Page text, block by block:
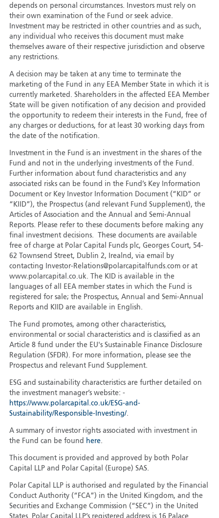
depends on personal circumstances. Investors must rely on
their own examination of the Fund or seek advice.
Investment may be restricted in other countries and as such,
any individual who receives this document must make
themselves aware of their respective jurisdiction and observe
any restrictions.
A decision may be taken at any time to terminate the
marketing of the Fund in any EEA Member State in which it is
currently marketed. Shareholders in the affected EEA Member
State will be given notification of any decision and provided
the opportunity to redeem their interests in the Fund, free of
any charges or deductions, for at least 30 working days from
the date of the notification.
Investment in the Fund is an investment in the shares of the
Fund and not in the underlying investments of the Fund.
Further information about fund characteristics and any
associated risks can be found in the Fund’s Key Information
Document or Key Investor Information Document (“KID” or
“KIID”), the Prospectus (and relevant Fund Supplement), the
Articles of Association and the Annual and Semi-Annual
Reports. Please refer to these documents before making any
final investment decisions. These documents are available
free of charge at Polar Capital Funds plc, Georges Court, 54-
62 Townsend Street, Dublin 2, Irealnd, via email by
contacting Investor-Relations@polarcapitalfunds.com or at
www.polarcapital.co.uk. The KID is available in the
languages of all EEA member states in which the Fund is
registered for sale; the Prospectus, Annual and Semi-Annual
Reports and KIID are available in English.
The Fund promotes, among other characteristics,
environmental or social characteristics and is classified as an
Article 8 fund under the EU's Sustainable Finance Disclosure
Regulation (SFDR). For more information, please see the
Prospectus and relevant Fund Supplement.
ESG and sustainability characteristics are further detailed on
the investment manager’s website: -
https://www.polarcapital.co.uk/ESG-and-
Sustainability/Responsible-Investing/.
A summary of investor rights associated with investment in
the Fund can be found here.
This document is provided and approved by both Polar
Capital LLP and Polar Capital (Europe) SAS.
Polar Capital LLP is authorised and regulated by the Financial
Conduct Authority (“FCA”) in the United Kingdom, and the
Securities and Exchange Commission (“SEC”) in the United